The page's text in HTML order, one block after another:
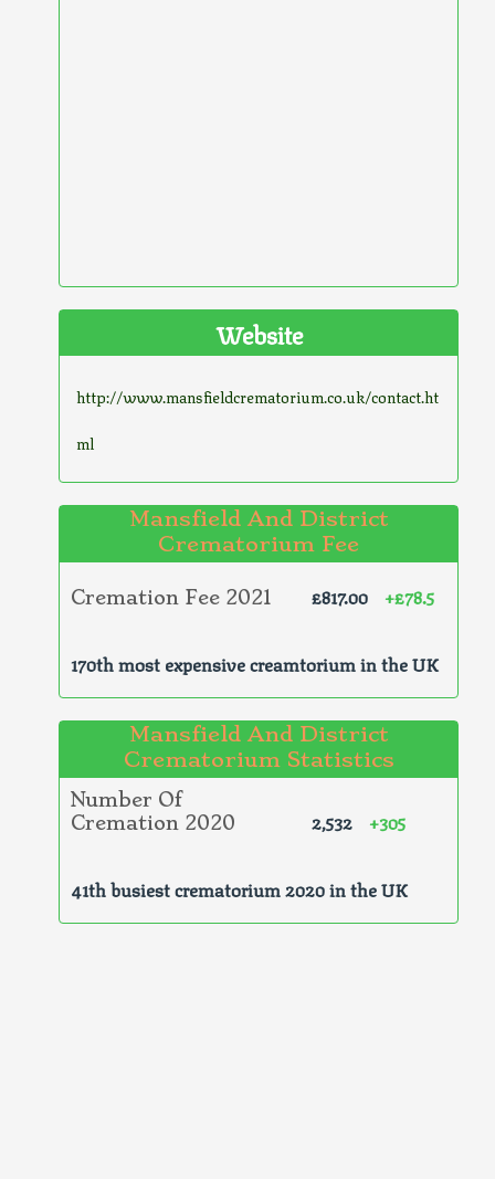
Website
http://www.mansfieldcrematorium.co.uk/contact.ht
ml
Mansfield And District
Crematorium Fee
Cremation Fee 2021 £817.00 +£78.5
170th most expensive creamtorium in the UK
Mansfield And District
Crematorium Statistics
Number Of
Cremation 2020
2,532 +305
41th busiest crematorium 2020 in the UK